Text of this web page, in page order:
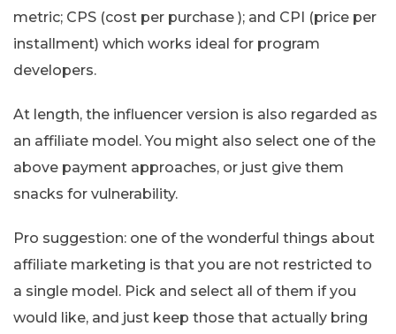
metric; CPS (cost per purchase ); and CPI (price per
installment) which works ideal for program
developers.
At length, the influencer version is also regarded as
an affiliate model. You might also select one of the
above payment approaches, or just give them
snacks for vulnerability.
Pro suggestion: one of the wonderful things about
affiliate marketing is that you are not restricted to
a single model. Pick and select all of them if you
would like, and just keep those that actually bring